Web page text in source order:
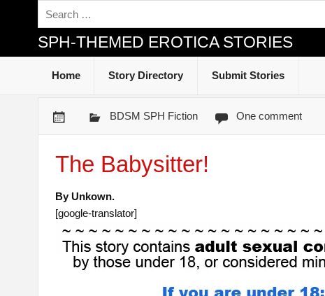
SPH-THEMED EROTICA STORIES
Home Story Directory Submit Stories
BDSM SPH Fiction One comment
The Babysitter!
By Unkown.
[google-translator]